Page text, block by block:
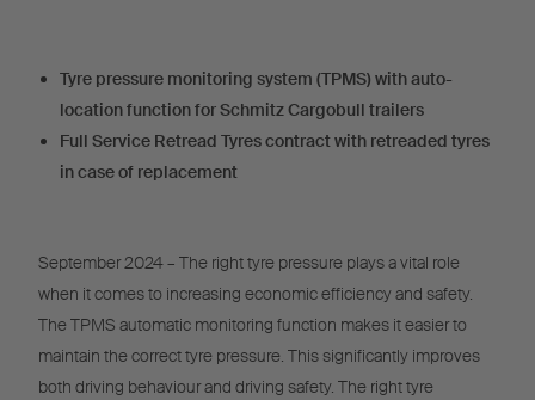
Tyre pressure monitoring system (TPMS) with auto-
location function for Schmitz Cargobull trailers
Full Service Retread Tyres contract with retreaded tyres
in case of replacement
September 2024 – The right tyre pressure plays a vital role
when it comes to increasing economic efficiency and safety.
The TPMS automatic monitoring function makes it easier to
maintain the correct tyre pressure. This significantly improves
both driving behaviour and driving safety. The right tyre